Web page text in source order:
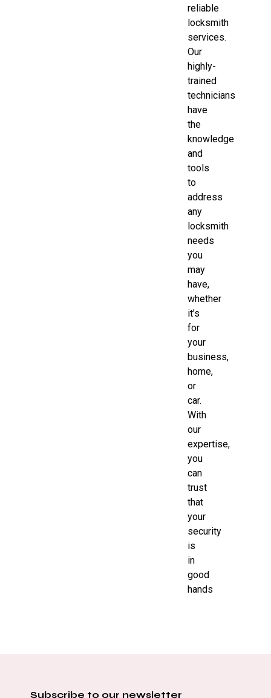
reliable
locksmith
services.
Our
highly-
trained
technicians
have
the
knowledge
and
tools
to
address
any
locksmith
needs
you
may
have,
whether
it’s
for
your
business,
home,
or
car.
With
our
expertise,
you
can
trust
that
your
security
is
in
good
hands
Subscribe to our newsletter